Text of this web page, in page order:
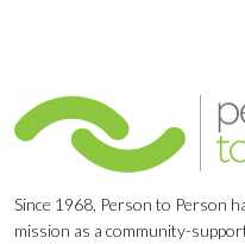
Since 1968, Person to Person
mission as a community-